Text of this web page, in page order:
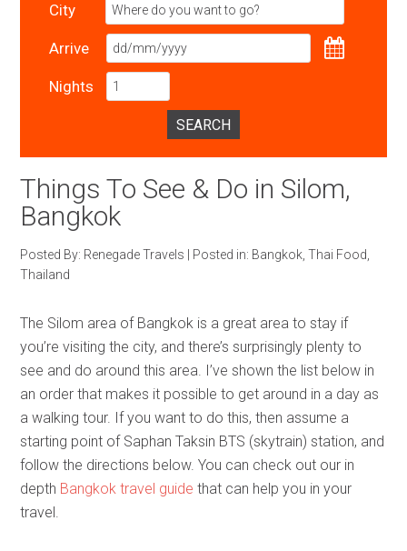
City
Arrive
Nights
SEARCH
Things To See & Do in Silom,
Bangkok
Posted By: Renegade Travels Posted in: Bangkok ,Thai Food
Thailand
The Silom area of Bangkok is a great area to stay if
you’re visiting the city, and there’s surprisingly plenty to
see and do around this area. I’ve shown the list below in
an order that makes it possible to get around in a day as
a walking tour. If you want to do this, then assume a
starting point of Saphan Taksin BTS (skytrain) station, and
follow the directions below. You can check out our in
depth Bangkok travel guide that can help you in your
travel.